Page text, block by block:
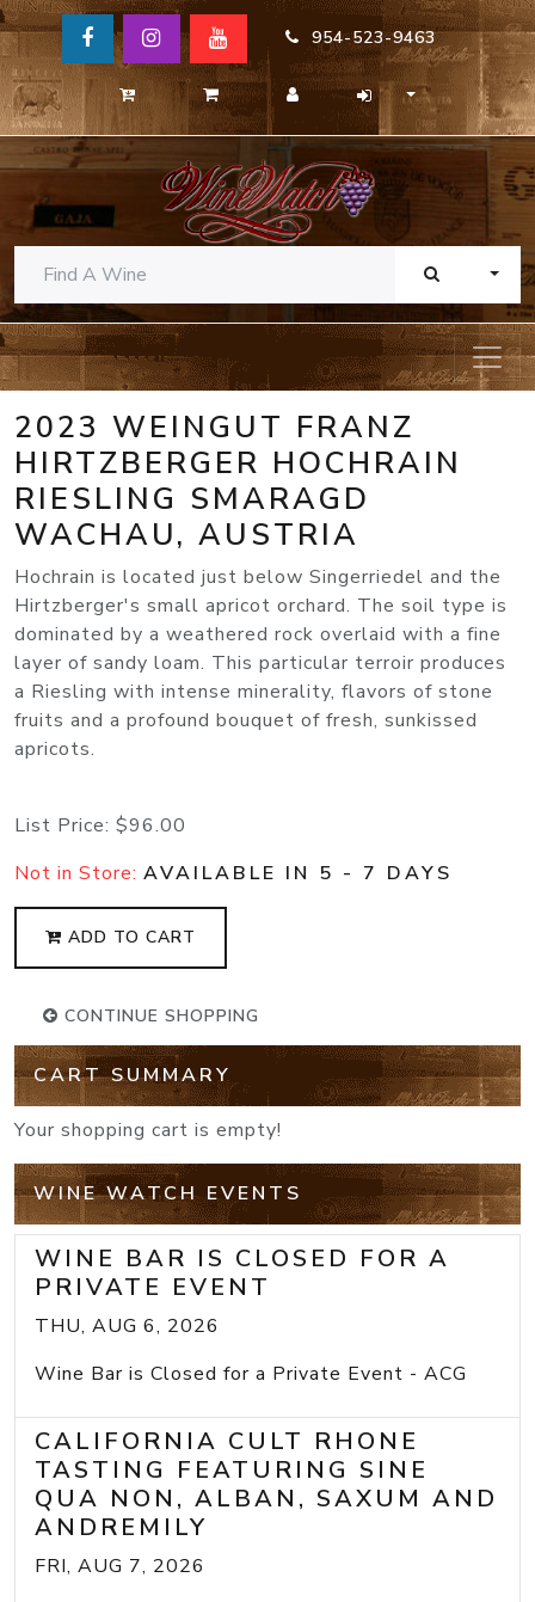
954-523-9463
2023 WEINGUT FRANZ
HIRTZBERGER HOCHRAIN
RIESLING SMARAGD
WACHAU, AUSTRIA
Hochrain is located just below Singerriedel and the
Hirtzberger's small apricot orchard. The soil type is
dominated by a weathered rock overlaid with a fine
layer of sandy loam. This particular terroir produces
a Riesling with intense minerality, flavors of stone
fruits and a profound bouquet of fresh, sunkissed
apricots.
List Price: $96.00
Not in Store: AVAILABLE IN 5 - 7 DAYS
ADD TO CART
CONTINUE SHOPPING
CART SUMMARY
Your shopping cart is empty!
WINE WATCH EVENTS
WINE BAR IS CLOSED FOR A
PRIVATE EVENT
THU, AUG 6, 2026
Wine Bar is Closed for a Private Event - ACG
CALIFORNIA CULT RHONE
TASTING FEATURING SINE
QUA NON, ALBAN, SAXUM AND
ANDREMILY
FRI, AUG 7, 2026